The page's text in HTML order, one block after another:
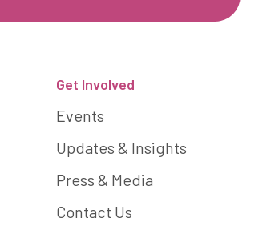
Get Involved
Events
Updates & Insights
Press & Media
Contact Us